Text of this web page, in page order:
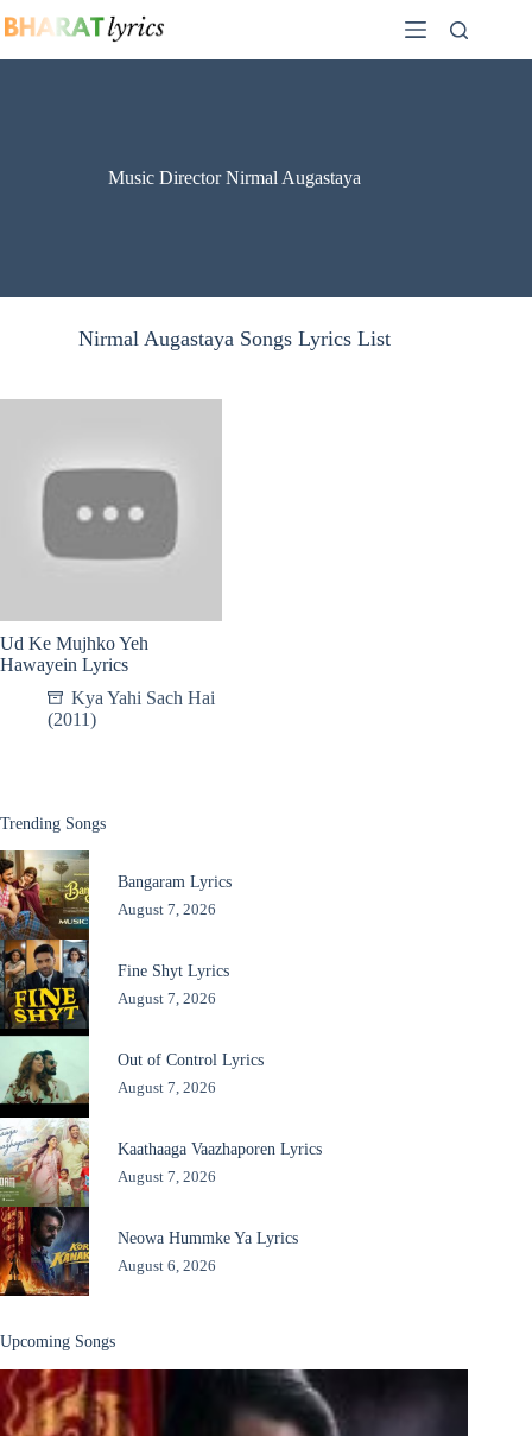
to
Music Director Nirmal Augastaya
Nirmal Augastaya Songs Lyrics List
Ud Ke Mujhko Yeh
Hawayein Lyrics
Kya Yahi Sach Hai
(2011)
Trending Songs
Bangaram Lyrics
August 7, 2026
Fine Shyt Lyrics
August 7, 2026
Out of Control Lyrics
August 7, 2026
Kaathaaga Vaazhaporen Lyrics
August 7, 2026
Neowa Hummke Ya Lyrics
August 6, 2026
Upcoming Songs